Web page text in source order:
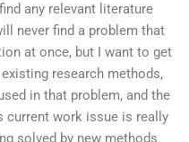
any relevant literature
never find a problem that
at once, but I want to get
research methods,
in that problem, and the
current work issue is really